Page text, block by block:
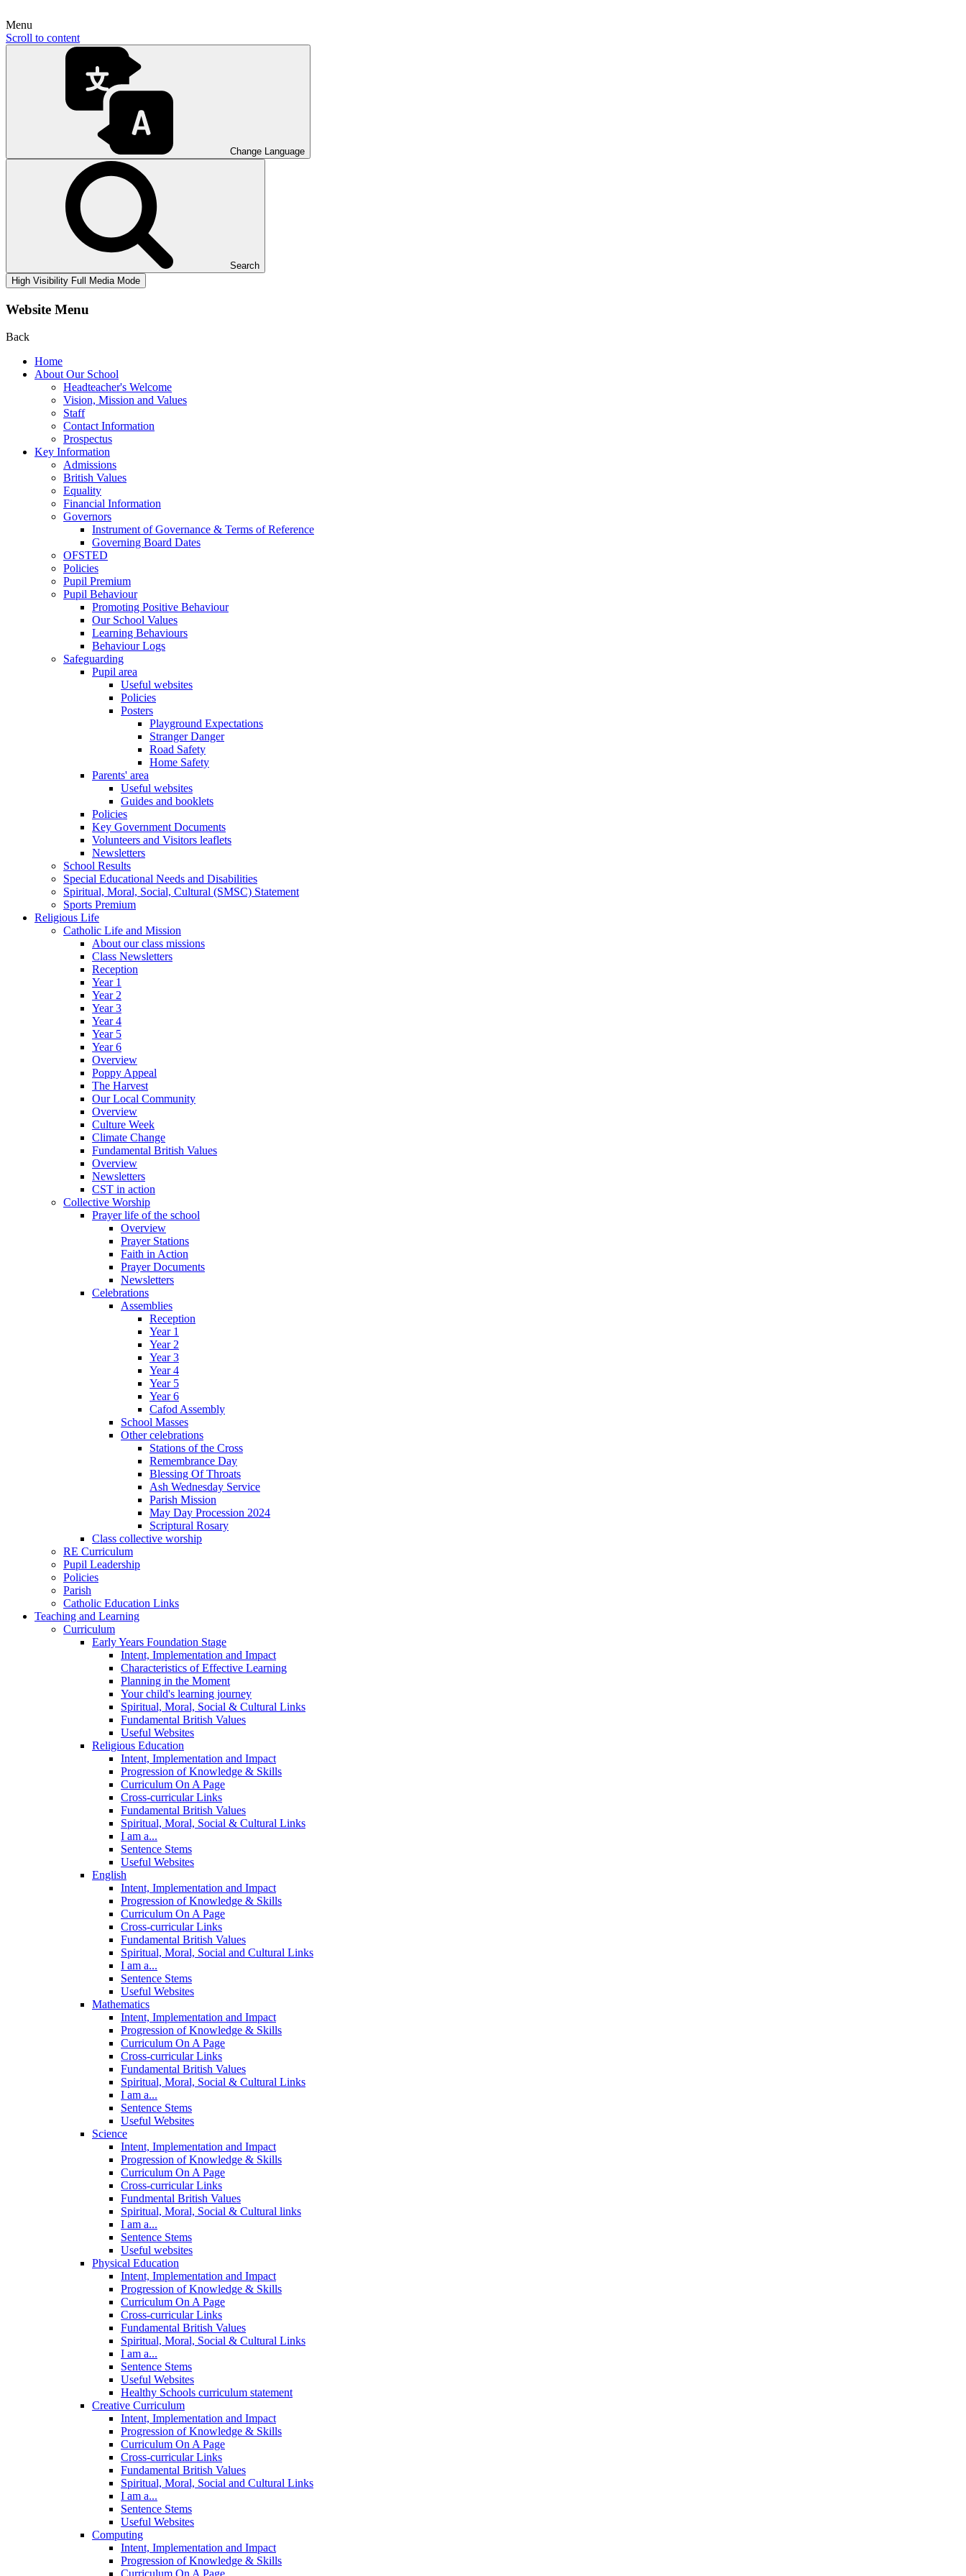
Menu
Scroll to content
Change Language
Search
High Visibility Full Media Mode
Website Menu
Back
Home
About Our School
Headteacher's Welcome
Vision, Mission and Values
Staff
Contact Information
Prospectus
Key Information
Admissions
British Values
Equality
Financial Information
Governors
Instrument of Governance & Terms of Reference
Governing Board Dates
OFSTED
Policies
Pupil Premium
Pupil Behaviour
Promoting Positive Behaviour
Our School Values
Learning Behaviours
Behaviour Logs
Safeguarding
Pupil area
Useful websites
Policies
Posters
Playground Expectations
Stranger Danger
Road Safety
Home Safety
Parents' area
Useful websites
Guides and booklets
Policies
Key Government Documents
Volunteers and Visitors leaflets
Newsletters
School Results
Special Educational Needs and Disabilities
Spiritual, Moral, Social, Cultural (SMSC) Statement
Sports Premium
Religious Life
Catholic Life and Mission
About our class missions
Class Newsletters
Reception
Year 1
Year 2
Year 3
Year 4
Year 5
Year 6
Overview
Poppy Appeal
The Harvest
Our Local Community
Overview
Culture Week
Climate Change
Fundamental British Values
Overview
Newsletters
CST in action
Collective Worship
Prayer life of the school
Overview
Prayer Stations
Faith in Action
Prayer Documents
Newsletters
Celebrations
Assemblies
Reception
Year 1
Year 2
Year 3
Year 4
Year 5
Year 6
Cafod Assembly
School Masses
Other celebrations
Stations of the Cross
Remembrance Day
Blessing Of Throats
Ash Wednesday Service
Parish Mission
May Day Procession 2024
Scriptural Rosary
Class collective worship
RE Curriculum
Pupil Leadership
Policies
Parish
Catholic Education Links
Teaching and Learning
Curriculum
Early Years Foundation Stage
Intent, Implementation and Impact
Characteristics of Effective Learning
Planning in the Moment
Your child's learning journey
Spiritual, Moral, Social & Cultural Links
Fundamental British Values
Useful Websites
Religious Education
Intent, Implementation and Impact
Progression of Knowledge & Skills
Curriculum On A Page
Cross-curricular Links
Fundamental British Values
Spiritual, Moral, Social & Cultural Links
I am a...
Sentence Stems
Useful Websites
English
Intent, Implementation and Impact
Progression of Knowledge & Skills
Curriculum On A Page
Cross-curricular Links
Fundamental British Values
Spiritual, Moral, Social and Cultural Links
I am a...
Sentence Stems
Useful Websites
Mathematics
Intent, Implementation and Impact
Progression of Knowledge & Skills
Curriculum On A Page
Cross-curricular Links
Fundamental British Values
Spiritual, Moral, Social & Cultural Links
I am a...
Sentence Stems
Useful Websites
Science
Intent, Implementation and Impact
Progression of Knowledge & Skills
Curriculum On A Page
Cross-curricular Links
Fundmental British Values
Spiritual, Moral, Social & Cultural links
I am a...
Sentence Stems
Useful websites
Physical Education
Intent, Implementation and Impact
Progression of Knowledge & Skills
Curriculum On A Page
Cross-curricular Links
Fundamental British Values
Spiritual, Moral, Social & Cultural Links
I am a...
Sentence Stems
Useful Websites
Healthy Schools curriculum statement
Creative Curriculum
Intent, Implementation and Impact
Progression of Knowledge & Skills
Curriculum On A Page
Cross-curricular Links
Fundamental British Values
Spiritual, Moral, Social and Cultural Links
I am a...
Sentence Stems
Useful Websites
Computing
Intent, Implementation and Impact
Progression of Knowledge & Skills